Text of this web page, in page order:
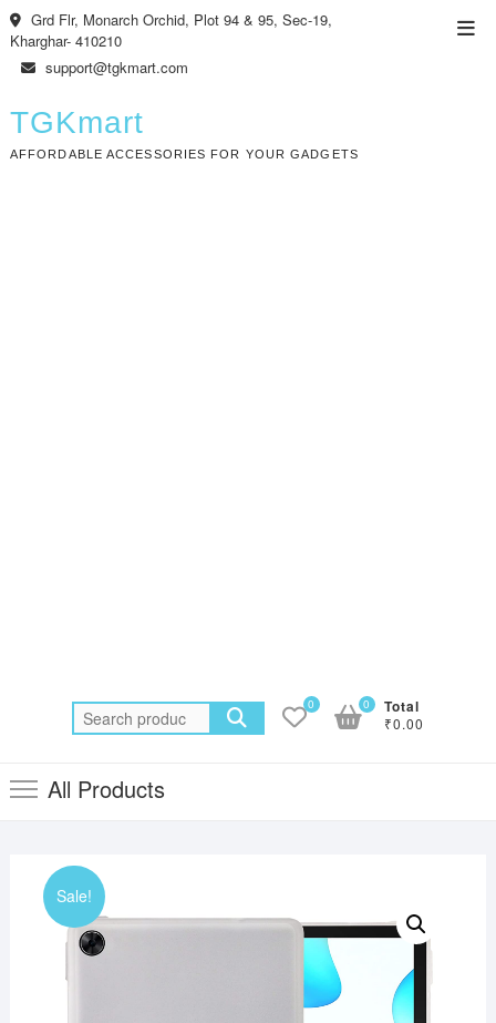
Skip
to
content
Grd Flr, Monarch Orchid, Plot 94 & 95, Sec-19,
Kharghar- 410210
support@tgkmart.com
TGKmart
AFFORDABLE ACCESSORIES FOR YOUR GADGETS
Search
for:
0 Total
₹0.00
0
All Products
Sale!